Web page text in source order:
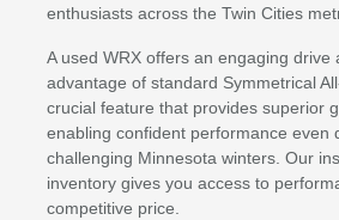
enthusiasts across the Twin Cities
A used WRX offers an engaging drive
advantage of standard Symmetrical
crucial feature that provides superior
enabling confident performance even
challenging Minnesota winters. Our
inventory gives you access to
competitive price.